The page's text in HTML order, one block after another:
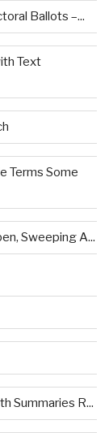
Ballots –...
Text
Terms Some
Sweeping A...
Summaries R...